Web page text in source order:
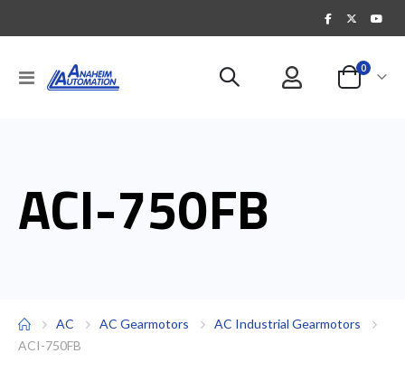
Toggle
Nav
Cart
0items
ACI-750FB
AC AC Gearmotors
AC Industrial Gearmotors
ACI-750FB